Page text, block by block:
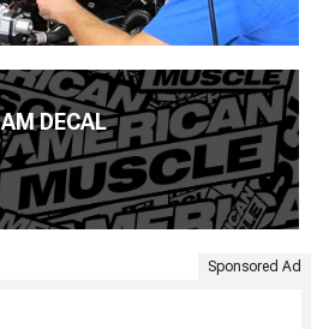
AM DECAL
Sponsored Ad